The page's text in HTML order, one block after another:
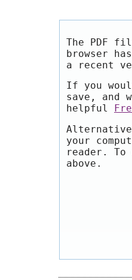
The PDF
browser
a recent
If you
save, and
helpful
your
reader. To
above.